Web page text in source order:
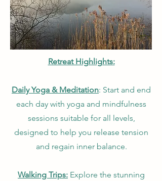
Retreat Highlights:
Daily Yoga & Meditation: Start and end
each day with yoga and mindfulness
sessions suitable for all levels,
designed to help you release tension
and regain inner balance.
Walking Trips: Explore the stunning